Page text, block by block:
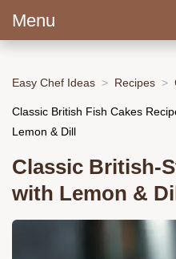
Menu
Easy Chef Ideas Recipes
Classic British Fish Cakes
Lemon & Dill
Classic British-
with Lemon & Dill